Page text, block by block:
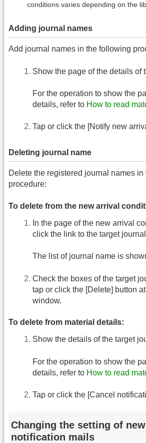
conditions varies depending on the
Adding journal names
Add journal names in the following
Show the page of the details of
For the operation to show the
details, refer to How to read
Tap or click the [Notify new
Deleting journal name
Delete the registered journal names
procedure:
To delete from the new arrival
In the page of the new arrival
click the link to the target
The list of journal name is
Check the boxes of the target
tap or click the [Delete] button
window.
To delete from material details:
Show the details of the target
For the operation to show the
details, refer to How to read
Tap or click the [Cancel
Changing the setting of
notification mails